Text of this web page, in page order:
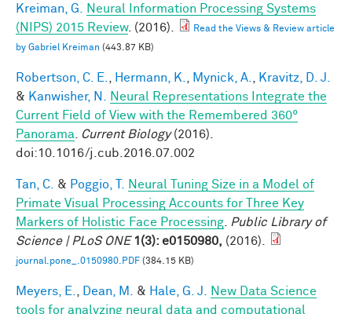
Kreiman, G.
Neural Information Processing Systems
(NIPS) 2015 Review. (2016).
Read the Views & Review article
by Gabriel Kreiman (443.87 KB)
Robertson, C. E. Hermann, K. Mynick, A.
Kravitz, D. J.
& Kanwisher, N.
Neural Representations Integrate the
Current Field of View with the Remembered 360°
Panorama
Current Biology(2016).
doi:10.1016/j.cub.2016.07.002
Tan, C. & Poggio, T.
Neural Tuning Size in a Model of
Primate Visual Processing Accounts for Three Key
Markers of Holistic Face Processing
Public Library of
Science | PLoS ONE 1(3): e0150980, (2016).
journal.pone_.0150980.PDF (384.15 KB)
Meyers, E. Dean, M. & Hale, G. J.
New Data Science
tools for analyzing neural data and computational